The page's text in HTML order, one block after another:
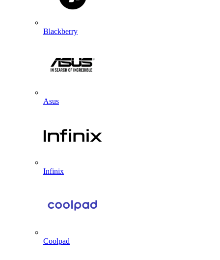
Blackberry
Asus
Infinix
Coolpad